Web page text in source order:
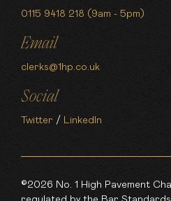
0115 9418 218 (9am - 5pm)
Email
clerks@1hp.co.uk
Social
Twitter / LinkedIn
©2026 No. 1 High Pavement